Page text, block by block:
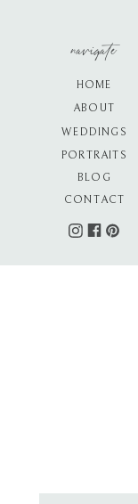
PORTRAITS
WEDDINGS
BLOG
ABOUT
CONTACT
HOME
navigate